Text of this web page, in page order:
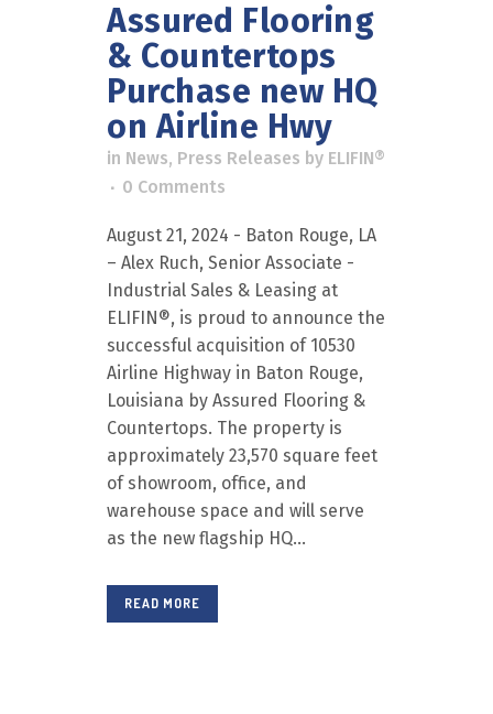
Assured Flooring
& Countertops
Purchase new HQ
on Airline Hwy
in News, Press Releases by ELIFIN®
0 Comments
August 21, 2024 - Baton Rouge, LA
– Alex Ruch, Senior Associate -
Industrial Sales & Leasing at
ELIFIN®, is proud to announce the
successful acquisition of 10530
Airline Highway in Baton Rouge,
Louisiana by Assured Flooring &
Countertops. The property is
approximately 23,570 square feet
of showroom, office, and
warehouse space and will serve
as the new flagship HQ...
READ MORE